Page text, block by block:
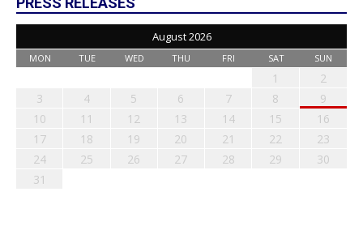
August 2026
MON TUE WED THU FRI SAT SUN
1
2
3
4 5 6 7 8
9
10
11 12 13 14 15
16
17
18 19 20 21 22
23
24
25 26 27 28 29
30
31